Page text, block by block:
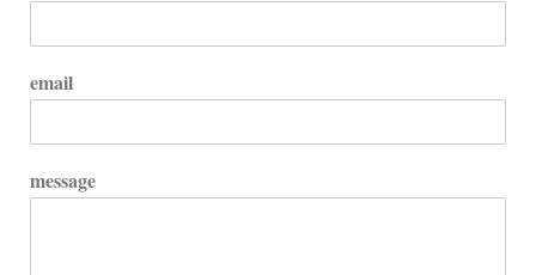
email
message